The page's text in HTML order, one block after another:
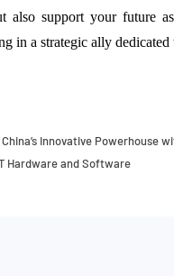
also support your future
in a strategic ally dedicated
Innovative Powerhouse
Hardware and Software